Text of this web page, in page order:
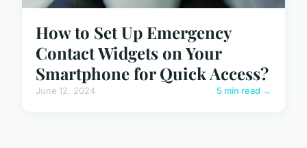
How to Set Up Emergency
Contact Widgets on Your
Smartphone for Quick Access?
June 12, 2024 5 min read →